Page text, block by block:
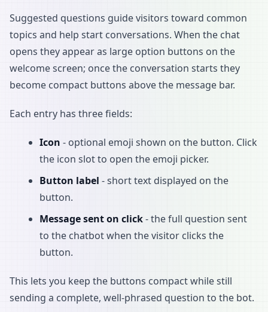
Suggested questions guide visitors toward common
topics and help start conversations. When the chat
opens they appear as large option buttons on the
welcome screen; once the conversation starts they
become compact buttons above the message bar.
Each entry has three fields:
Icon - optional emoji shown on the button. Click
the icon slot to open the emoji picker.
Button label - short text displayed on the
button.
Message sent on click- the full question sent
to the chatbot when the visitor clicks the
button.
This lets you keep the buttons compact while still
sending a complete, well-phrased question to the bot.